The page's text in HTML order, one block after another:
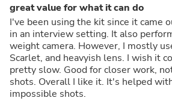
great value for what it can do
I've been using the kit since it came out. It performs
in an interview setting. It also
weight camera. However, I mostly use it with a Red
Scarlet, and heavyish lens. I wish it could move faster. It's
pretty slow. Good for closer work, not so much for wider
shots. Overall I like it. It's helped with some nearly
impossible shots.